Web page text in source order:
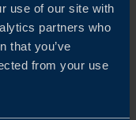
use of our site with
partners who
that you’ve
from your use
strengths of
strong
Saudi Arabia